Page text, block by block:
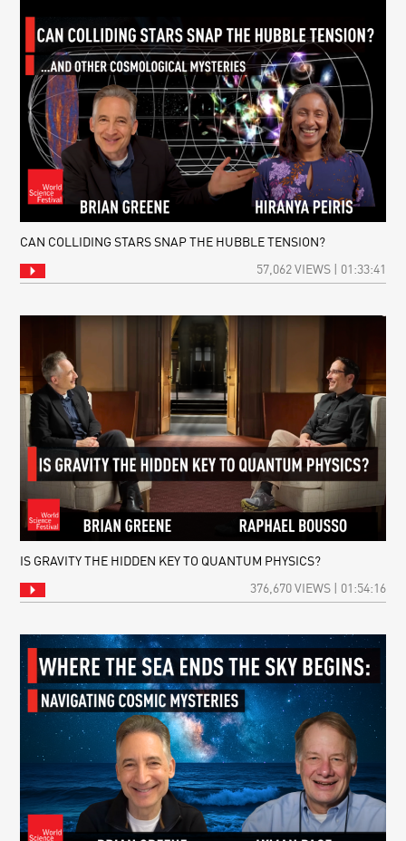
CAN COLLIDING STARS SNAP THE HUBBLE TENSION?
57,062 VIEWS | 01:33:41
IS GRAVITY THE HIDDEN KEY TO QUANTUM PHYSICS?
376,670 VIEWS | 01:54:16